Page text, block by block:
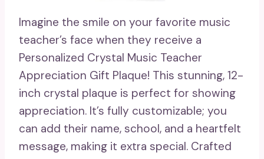
Imagine the smile on your favorite music
teacher’s face when they receive a
Personalized Crystal Music Teacher
Appreciation Gift Plaque! This stunning, 12-
inch crystal plaque is perfect for showing
appreciation. It’s fully customizable; you
can add their name, school, and a heartfelt
message, making it extra special. Crafted